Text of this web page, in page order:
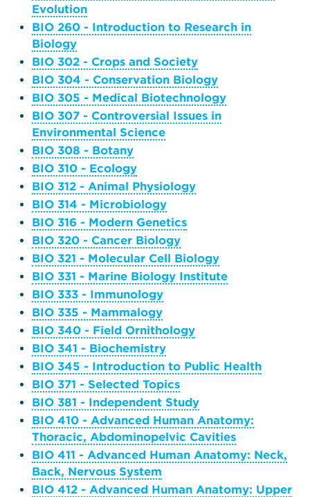
Evolution
BIO 260 - Introduction to Research in
Biology
BIO 302 - Crops and Society
BIO 304 - Conservation Biology
BIO 305 - Medical Biotechnology
BIO 307 - Controversial Issues in
Environmental Science
BIO 308 - Botany
BIO 310 - Ecology
BIO 312 - Animal Physiology
BIO 314 - Microbiology
BIO 316 - Modern Genetics
BIO 320 - Cancer Biology
BIO 321 - Molecular Cell Biology
BIO 331 - Marine Biology Institute
BIO 333 - Immunology
BIO 335 - Mammalogy
BIO 340 - Field Ornithology
BIO 341 - Biochemistry
BIO 345 - Introduction to Public Health
BIO 371 - Selected Topics
BIO 381 - Independent Study
BIO 410 - Advanced Human Anatomy:
Thoracic, Abdominopelvic Cavities
BIO 411 - Advanced Human Anatomy: Neck,
Back, Nervous System
BIO 412 - Advanced Human Anatomy: Upper